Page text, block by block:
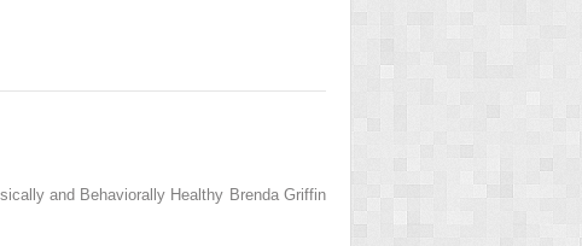
and Behaviorally Healthy Brenda Griffin